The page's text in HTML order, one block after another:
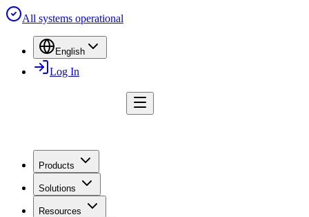
All systems operational
English
Log In
Products
Solutions
Resources